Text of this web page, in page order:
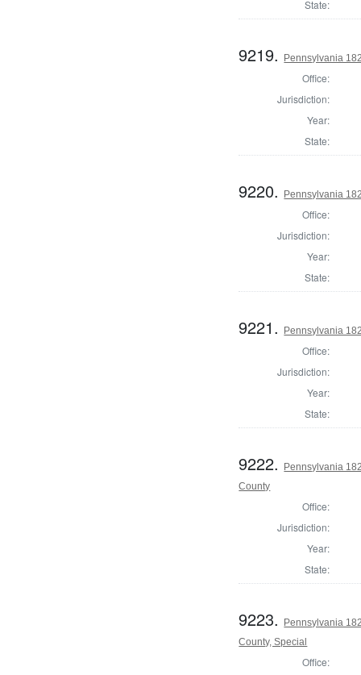
State:
9219. Pennsylvania
Office:
Jurisdiction:
Year:
State:
9220. Pennsylvania
Office:
Jurisdiction:
Year:
State:
9221. Pennsylvania
Office:
Jurisdiction:
Year:
State:
9222.
Pennsylvania
County
Office:
Jurisdiction:
Year:
State:
9223.
Pennsylvania
County, Special
Office: